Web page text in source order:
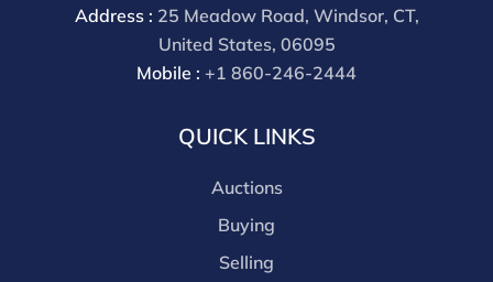
Address : 25 Meadow Road, Windsor, CT,
United States, 06095
Mobile : +1 860-246-2444
QUICK LINKS
Auctions
Buying
Selling